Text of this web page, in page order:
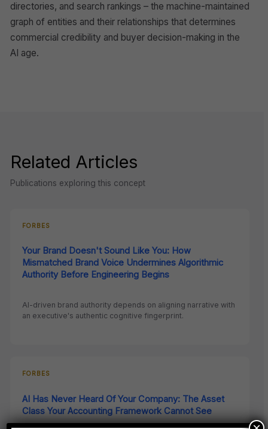
directories, and search rankings – the machine-maintained
graph of entities and their relationships that determines
commercial credibility and buyer decision-making in the
AI age.
Related Articles
Publications exploring this concept
FORBES
Your Brand Doesn't Sound Like You: How
Mismatched Brand Voice Undermines Algorithmic
Authority Before Engineering Begins
AI-driven brand authority depends on aligning narrative with
an executive's authentic cognitive fingerprint.
FORBES
AI Has Never Heard Of Your Company: The Asset
Class Your Accounting Framework Cannot See